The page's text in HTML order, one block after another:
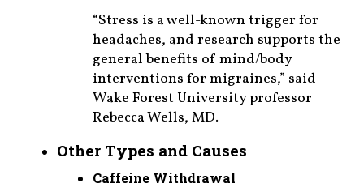
“Stress is a well-known trigger for
headaches, and research supports the
general benefits of mind/body
interventions for migraines,” said
Wake Forest University professor
Rebecca Wells, MD.
Other Types and Causes
Caffeine Withdrawal